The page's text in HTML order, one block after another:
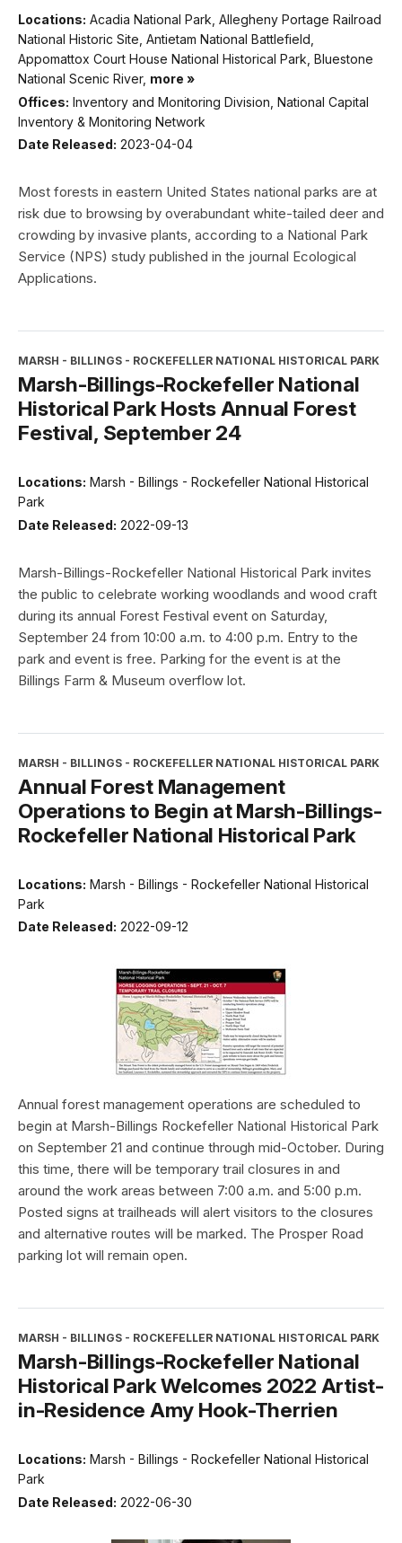
Locations: Acadia National Park, Allegheny Portage Railroad
National Historic Site, Antietam National Battlefield,
Appomattox Court House National Historical Park, Bluestone
National Scenic River, more »
Offices: Inventory and Monitoring Division, National Capital
Inventory & Monitoring Network
Date Released: 2023-04-04
Most forests in eastern United States national parks are at
risk due to browsing by overabundant white-tailed deer and
crowding by invasive plants, according to a National Park
Service (NPS) study published in the journal Ecological
Applications.
MARSH - BILLINGS - ROCKEFELLER NATIONAL HISTORICAL PARK
Marsh-Billings-Rockefeller National
Historical Park Hosts Annual Forest
Festival, September 24
Locations: Marsh - Billings - Rockefeller National Historical
Park
Date Released: 2022-09-13
Marsh-Billings-Rockefeller National Historical Park invites
the public to celebrate working woodlands and wood craft
during its annual Forest Festival event on Saturday,
September 24 from 10:00 a.m. to 4:00 p.m. Entry to the
park and event is free. Parking for the event is at the
Billings Farm & Museum overflow lot.
MARSH - BILLINGS - ROCKEFELLER NATIONAL HISTORICAL PARK
Annual Forest Management
Operations to Begin at Marsh-Billings-
Rockefeller National Historical Park
Locations: Marsh - Billings - Rockefeller National Historical
Park
Date Released: 2022-09-12
Annual forest management operations are scheduled to
begin at Marsh-Billings Rockefeller National Historical Park
on September 21 and continue through mid-October. During
this time, there will be temporary trail closures in and
around the work areas between 7:00 a.m. and 5:00 p.m.
Posted signs at trailheads will alert visitors to the closures
and alternative routes will be marked. The Prosper Road
parking lot will remain open.
MARSH - BILLINGS - ROCKEFELLER NATIONAL HISTORICAL PARK
Marsh-Billings-Rockefeller National
Historical Park Welcomes 2022 Artist-
in-Residence Amy Hook-Therrien
Locations: Marsh - Billings - Rockefeller National Historical
Park
Date Released: 2022-06-30